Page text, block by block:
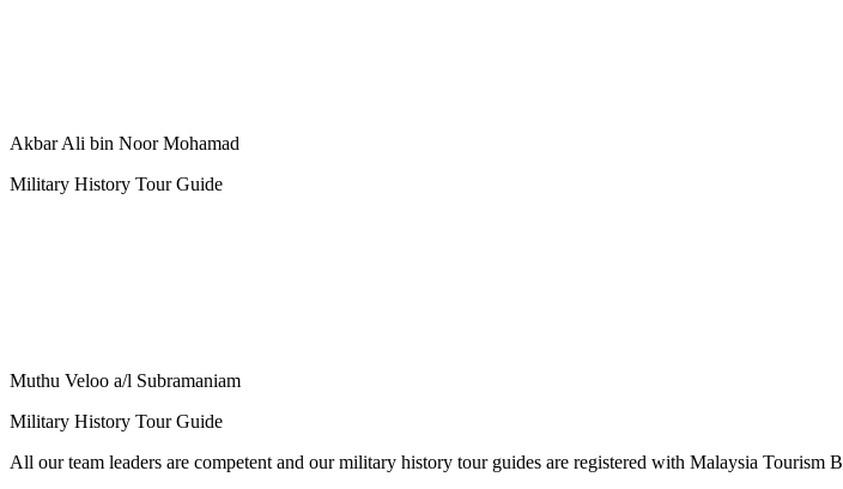
Akbar Ali bin Noor Mohamad
Military History Tour Guide
Muthu Veloo a/l Subramaniam
Military History Tour Guide
All our team leaders are competent and our military history tour guides are registered with Malaysia